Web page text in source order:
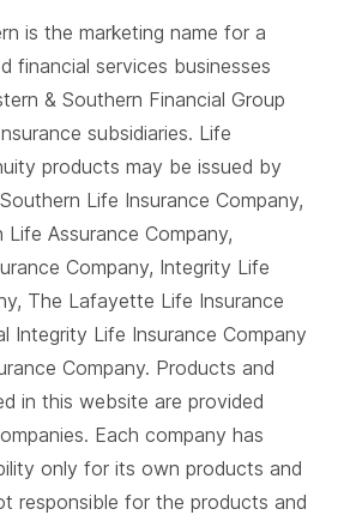
is the marketing name for a
financial services businesses
& Southern Financial Group
subsidiaries. Life
products may be issued by
Life Insurance Company,
Assurance Company,
Company, Integrity Life
The Lafayette Life Insurance
Integrity Life Insurance Company
Company. Products and
in this website are provided
Each company has
only for its own products and
responsible for the products and